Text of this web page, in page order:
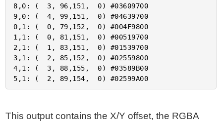
8,0: (  3, 96,151,  0) #03609700
9,0: (  4, 99,151,  0) #04639700
0,1: (  0, 79,152,  0) #004F9800
1,1: (  0, 81,151,  0) #00519700
2,1: (  1, 83,151,  0) #01539700
3,1: (  2, 85,152,  0) #02559800
4,1: (  3, 88,155,  0) #03589B00
This output contains the X/Y offset, the RGBA